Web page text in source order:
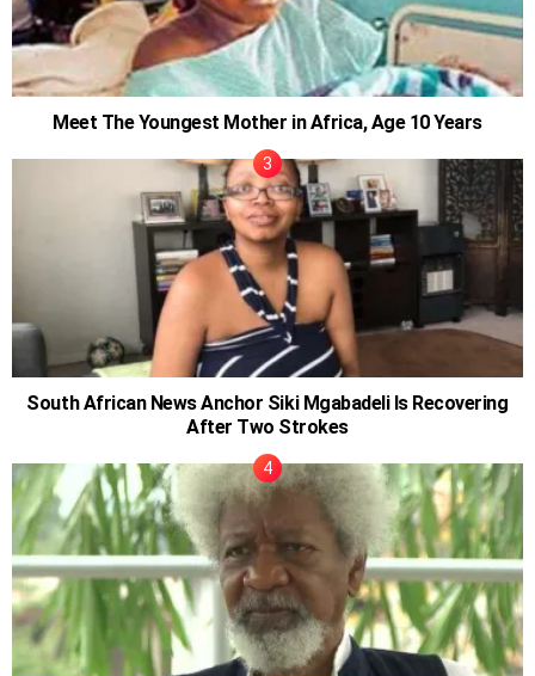
Meet The Youngest Mother in Africa, Age 10 Years
South African News Anchor Siki Mgabadeli Is Recovering
After Two Strokes